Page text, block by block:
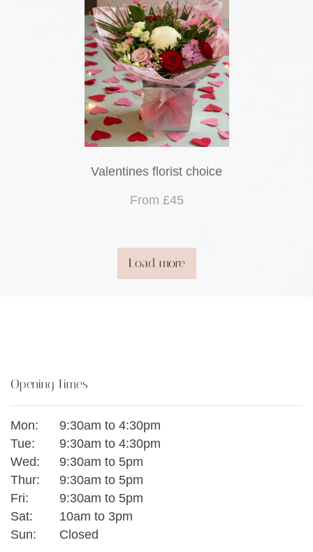
Valentines florist choice
From £45
Load more
Opening Times
Mon:
9:30am to 4:30pm
Tue:
9:30am to 4:30pm
Wed:
9:30am to 5pm
Thur:
9:30am to 5pm
Fri:
9:30am to 5pm
Sat:
10am to 3pm
Sun:
Closed